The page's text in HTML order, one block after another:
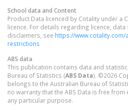
School data and Content
Product Data licenced by Cotality under a
licence. For details regarding licence,
disclaimers, see https://
restrictions
ABS data
This publication contains data and
Bureau of Statistics (ABS Data). ©2026
belongs to the Australian Bureau of
no warranty that the ABS Data is free
any particular purpose.